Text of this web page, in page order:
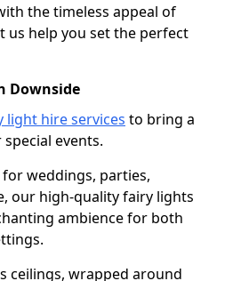
the timeless appeal of
us help you set the perfect
Downside
light hire services to bring a
events.
weddings, parties,
our high-quality fairy lights
ambience for both
ceilings, wrapped around